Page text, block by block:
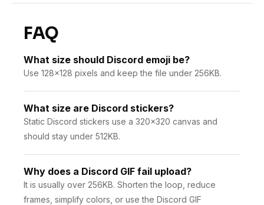
FAQ
What size should Discord emoji be?
Use 128×128 pixels and keep the file under 256KB.
What size are Discord stickers?
Static Discord stickers use a 320×320 canvas and
should stay under 512KB.
Why does a Discord GIF fail upload?
It is usually over 256KB. Shorten the loop, reduce
frames, simplify colors, or use the Discord GIF